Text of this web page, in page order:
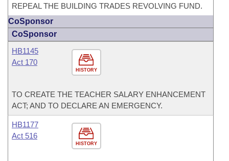
REPEAL THE BUILDING TRADES REVOLVING FUND.
CoSponsor
CoSponsor
HISTORY
HB1145
Act 170
TO CREATE THE TEACHER SALARY ENHANCEMENT
ACT; AND TO DECLARE AN EMERGENCY.
HISTORY
HB1177
Act 516